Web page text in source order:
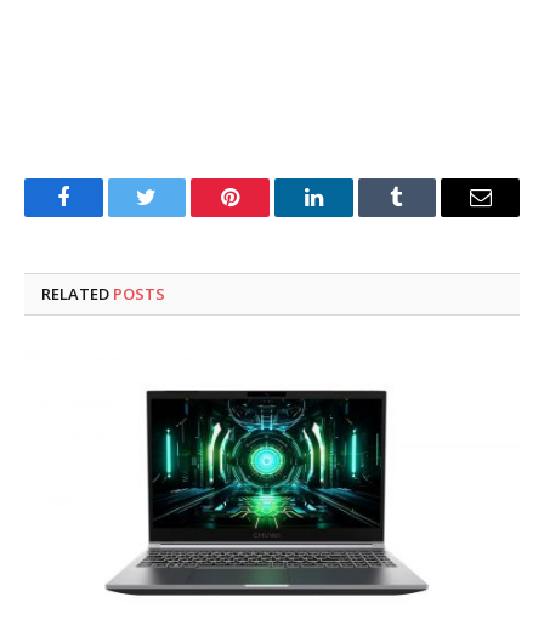
FacebookTwitter Pinterest LinkedInTumblr Email
RELATED POSTS